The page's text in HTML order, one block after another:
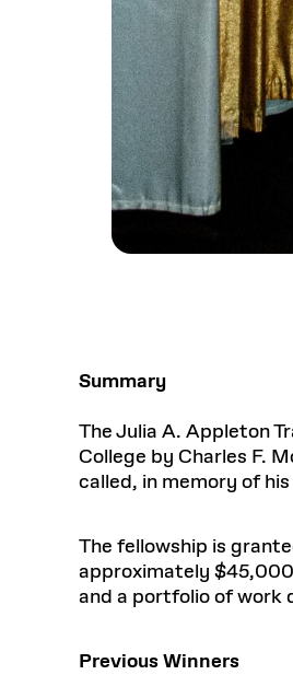
Summary
The Julia A. Appleton
College by Charles F.
called, in memory of
The fellowship is
approximately
and a portfolio of work
Previous Winners